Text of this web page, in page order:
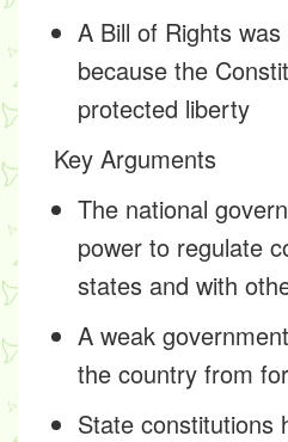
A Bill of Rights
because the
protected liberty
Key Arguments
The national
power to regulate
states and with
A weak
the country from
State constitutions